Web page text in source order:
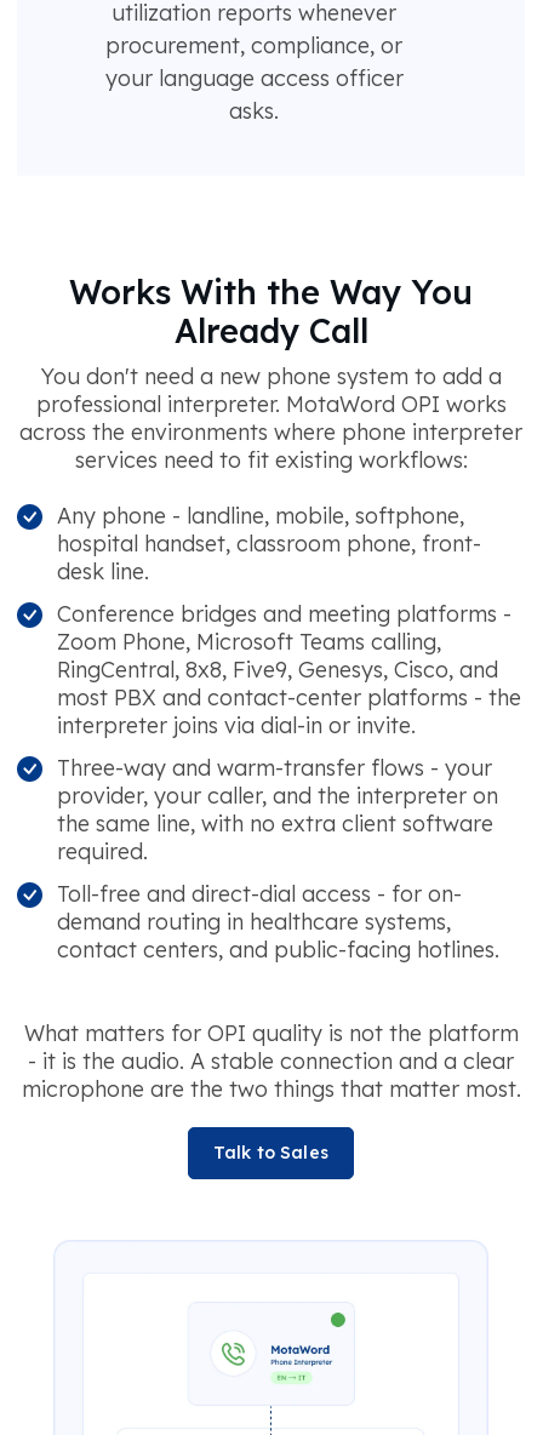
utilization reports whenever
procurement, compliance, or
your language access officer
asks.
Works With the Way You
Already Call
You don't need a new phone system to add a
professional interpreter. MotaWord OPI works
across the environments where phone interpreter
services need to fit existing workflows:
Any phone - landline, mobile, softphone,
hospital handset, classroom phone, front-
desk line.
Conference bridges and meeting platforms -
Zoom Phone, Microsoft Teams calling,
RingCentral, 8x8, Five9, Genesys, Cisco, and
most PBX and contact-center platforms - the
interpreter joins via dial-in or invite.
Three-way and warm-transfer flows - your
provider, your caller, and the interpreter on
the same line, with no extra client software
required.
Toll-free and direct-dial access - for on-
demand routing in healthcare systems,
contact centers, and public-facing hotlines.
What matters for OPI quality is not the platform
- it is the audio. A stable connection and a clear
microphone are the two things that matter most.
Talk to Sales